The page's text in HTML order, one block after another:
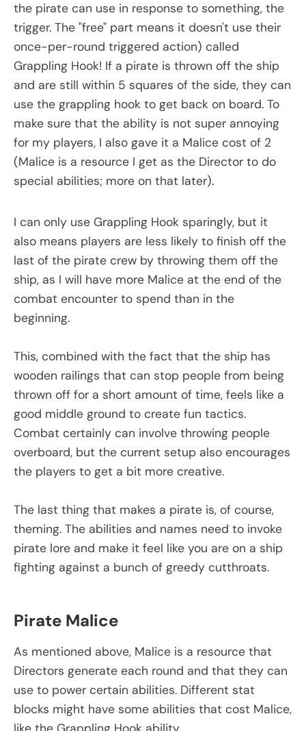
the pirate can use in response to something, the
trigger. The "free" part means it doesn't use their
once-per-round triggered action) called
Grappling Hook! If a pirate is thrown off the ship
and are still within 5 squares of the side, they can
use the grappling hook to get back on board. To
make sure that the ability is not super annoying
for my players, I also gave it a Malice cost of 2
(Malice is a resource I get as the Director to do
special abilities; more on that later).
I can only use Grappling Hook sparingly, but it
also means players are less likely to finish off the
last of the pirate crew by throwing them off the
ship, as I will have more Malice at the end of the
combat encounter to spend than in the
beginning.
This, combined with the fact that the ship has
wooden railings that can stop people from being
thrown off for a short amount of time, feels like a
good middle ground to create fun tactics.
Combat certainly can involve throwing people
overboard, but the current setup also encourages
the players to get a bit more creative.
The last thing that makes a pirate is, of course,
theming. The abilities and names need to invoke
pirate lore and make it feel like you are on a ship
fighting against a bunch of greedy cutthroats.
Pirate Malice
As mentioned above, Malice is a resource that
Directors generate each round and that they can
use to power certain abilities. Different stat
blocks might have some abilities that cost Malice,